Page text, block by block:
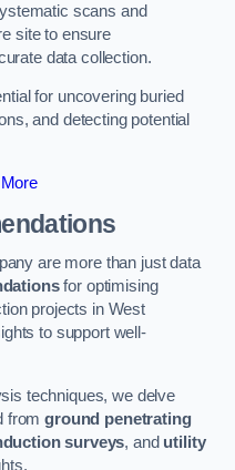
scans and
site to ensure
data collection.
for uncovering buried
and detecting potential
are more than just data
for optimising
projects in West
to support well-
techniques, we delve
fromground penetrating
surveys, and utility